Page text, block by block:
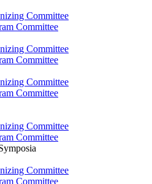
Committee
Committee
Committee
Committee
Committee
Committee
Committee
Committee
Committee
Committee